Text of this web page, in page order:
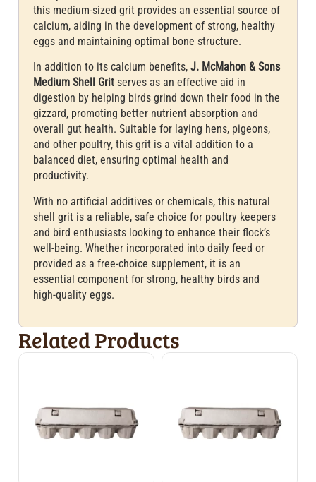
this medium-sized grit provides an essential source of
calcium, aiding in the development of strong, healthy
eggs and maintaining optimal bone structure.
In addition to its calcium benefits,J. McMahon & Sons
Medium Shell Grit serves as an effective aid in
digestion by helping birds grind down their food in the
gizzard, promoting better nutrient absorption and
overall gut health. Suitable for laying hens, pigeons,
and other poultry, this grit is a vital addition to a
balanced diet, ensuring optimal health and
productivity.
With no artificial additives or chemicals, this natural
shell grit is a reliable, safe choice for poultry keepers
and bird enthusiasts looking to enhance their flock’s
well-being. Whether incorporated into daily feed or
provided as a free-choice supplement, it is an
essential component for strong, healthy birds and
high-quality eggs.
Related Products